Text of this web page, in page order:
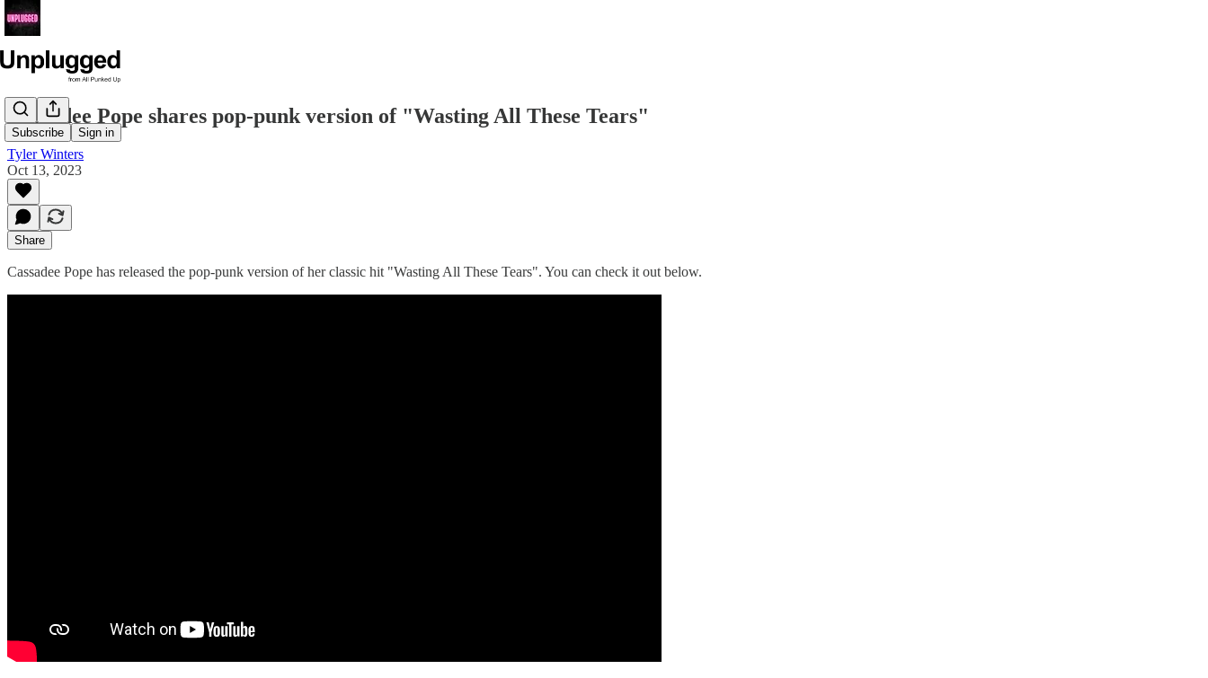
Subscribe Sign in
Cassadee Pope shares pop-punk version of "Wasting All These Tears"
Tyler Winters
Oct 13, 2023
Share
Cassadee Pope has released the pop-punk version of her classic hit "Wasting All These Tears". You can check it out below.